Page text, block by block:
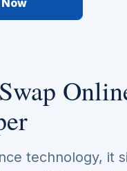
technology, it